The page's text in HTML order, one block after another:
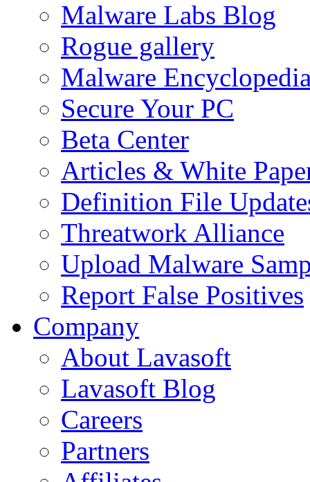
Malware Labs Blog
Rogue gallery
Malware
Secure Your PC
Beta Center
Articles & White
Definition File
Threatwork Alliance
Upload Malware
Report False Positives
Company
About Lavasoft
Lavasoft Blog
Careers
Partners